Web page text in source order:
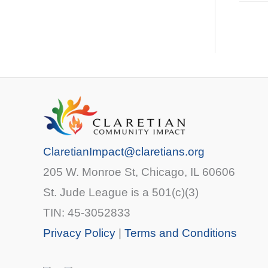
ClaretianImpact@claretians.org
205 W. Monroe St, Chicago, IL 60606
St. Jude League is a 501(c)(3)
TIN: 45-3052833
Privacy Policy
Terms and Conditions